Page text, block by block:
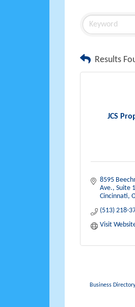
Results
JCS
8595
Ave., Suite
Cincinnati
(513) 218-
Visit
Business Directory